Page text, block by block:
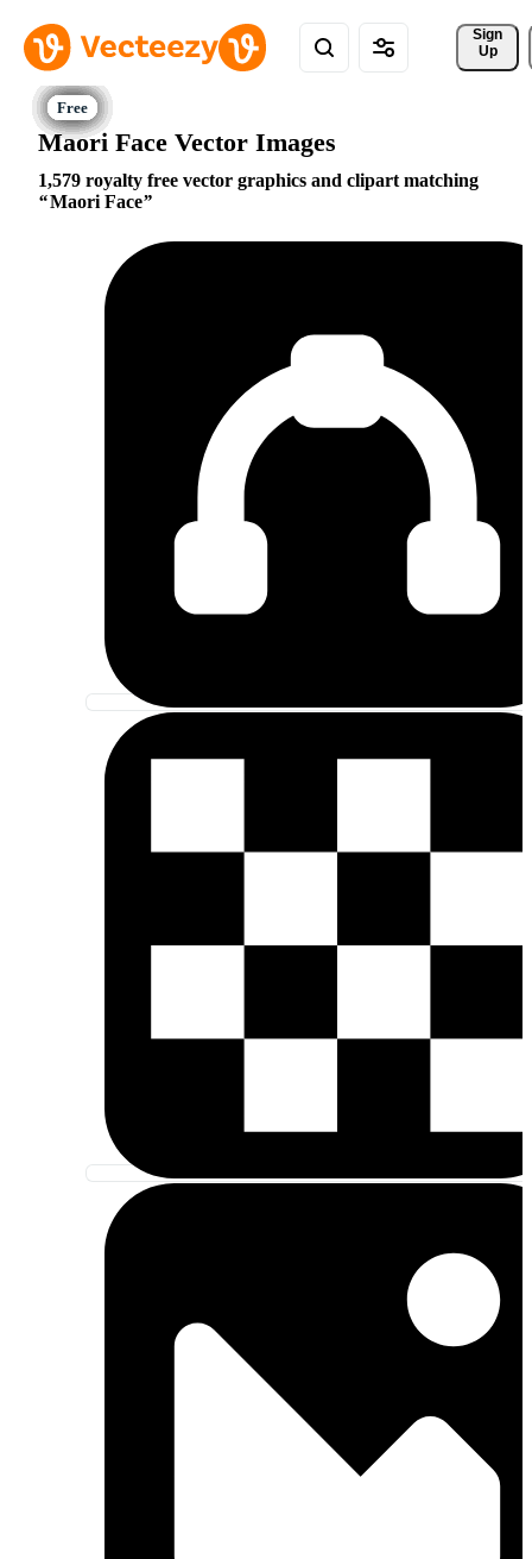
Sign
Up
Maori Face Vector Images
1,579 royalty free vector graphics and clipart matching
Maori Face